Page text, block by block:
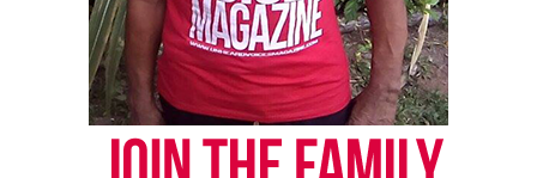
Want to tell your story, send a news tip or report a
correction? Contact us at
newspress@unheardvoicesmag.com
Follow us onFacebook,X, TikTok,Instagram,News Break